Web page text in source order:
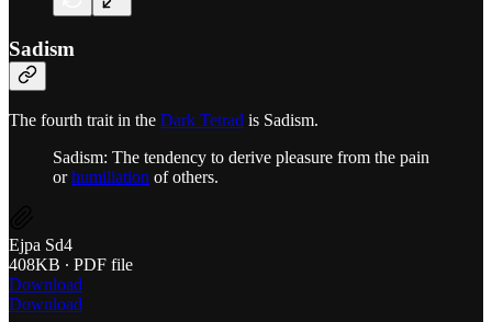
Sadism
The fourth trait in the Dark Tetrad is Sadism.
Sadism: The tendency to derive pleasure from the pain
orhumiliation of others.
Ejpa Sd4
408KB ∙ PDF file
Download
Download